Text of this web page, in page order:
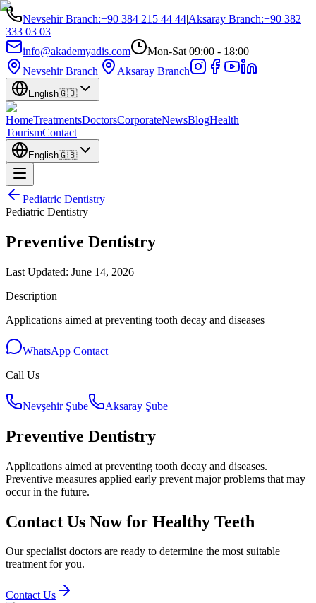
Nevsehir Branch:+90 384 215 44 44|Aksaray Branch:+90 382
333 03 03
info@akademyadis.com
Mon-Sat 09:00 - 18:00
Nevsehir Branch| Aksaray Branch
English🇬🇧
HomeTreatmentsDoctorsCorporateNewsBlogHealth
TourismContact
English🇬🇧
Pediatric Dentistry
Pediatric Dentistry
Preventive Dentistry
Last Updated: June 14, 2026
Description
Applications aimed at preventing tooth decay and diseases
WhatsApp Contact
Call Us
Nevşehir Şube Aksaray Şube
Preventive Dentistry
Applications aimed at preventing tooth decay and diseases.
Preventive measures applied early prevent major problems that may
occur in the future.
Contact Us Now for Healthy Teeth
Our specialist doctors are ready to determine the most suitable
treatment for you.
Contact Us